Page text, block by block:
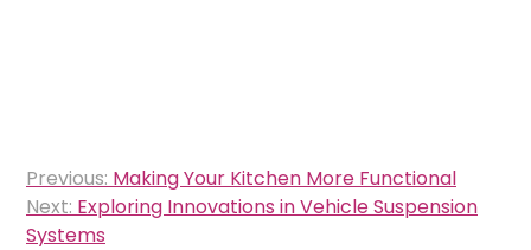
Post
navigation
Previous: Making Your Kitchen More Functional
Next: Exploring Innovations in Vehicle Suspension
Systems